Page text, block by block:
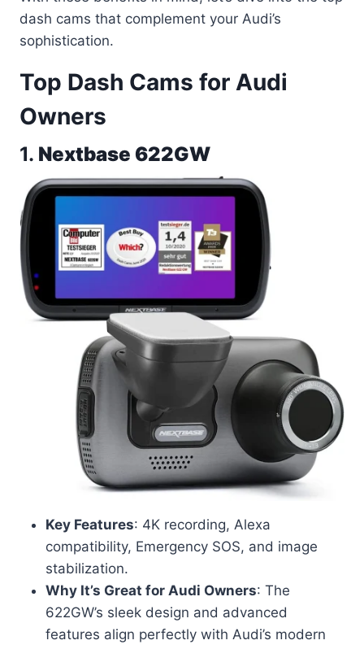
dash cams that complement your Audi’s
sophistication.
Top Dash Cams for Audi
Owners
1. Nextbase 622GW
Key Features: 4K recording, Alexa
compatibility, Emergency SOS, and image
stabilization.
Why It’s Great for Audi Owners: The
622GW’s sleek design and advanced
features align perfectly with Audi’s modern